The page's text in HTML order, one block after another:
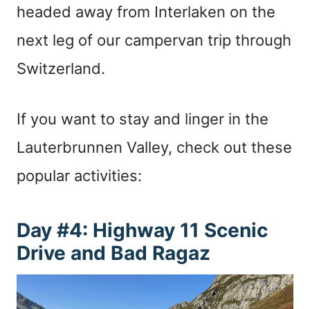
headed away from Interlaken on the
next leg of our campervan trip through
Switzerland.
If you want to stay and linger in the
Lauterbrunnen Valley, check out these
popular activities:
Day #4: Highway 11 Scenic
Drive and Bad Ragaz